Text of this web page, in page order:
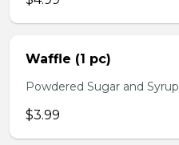
Waffle (1 pc)
Powdered Sugar and Syrup
$3.99